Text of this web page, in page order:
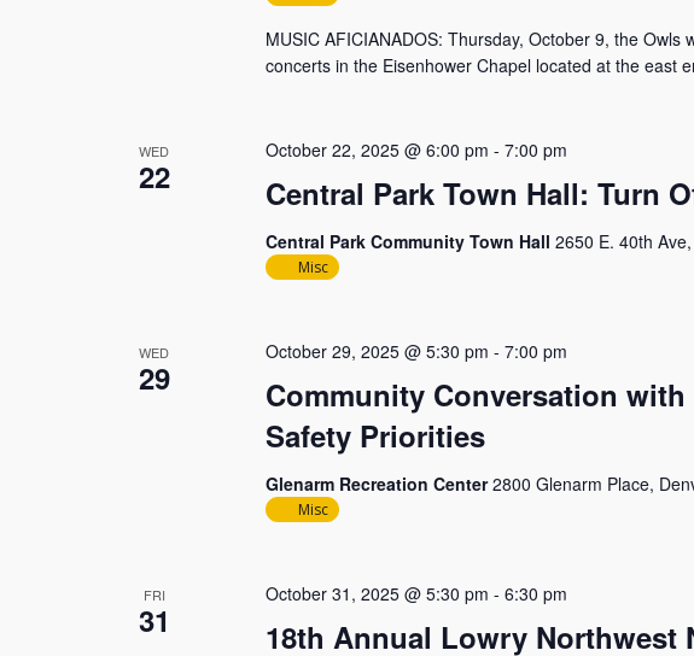
MUSIC AFICIANADOS: Thursday, October 9, the
concerts in the Eisenhower Chapel located at the east
WED
22 Central Park Town Hall: Turn
October 22, 2025 @ 6:00 pm - 7:00 pm
Central Park Community Town Hall 2650 E. 40th
Misc
WED
29
Community Conversation
Safety Priorities
October 29, 2025 @ 5:30 pm - 7:00 pm
Glenarm Recreation Center2800 Glenarm Place,
Misc
FRI
31
18th Annual Lowry Northwest
October 31, 2025 @ 5:30 pm - 6:30 pm